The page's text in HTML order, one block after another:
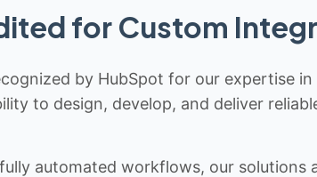
for Custom
by HubSpot for our expertise
to design, develop, and deliver
automated workflows, our solutions